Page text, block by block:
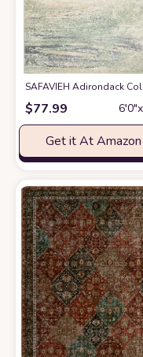
SAFAVIEH Adirondack
$77.99
Get it At Amazon